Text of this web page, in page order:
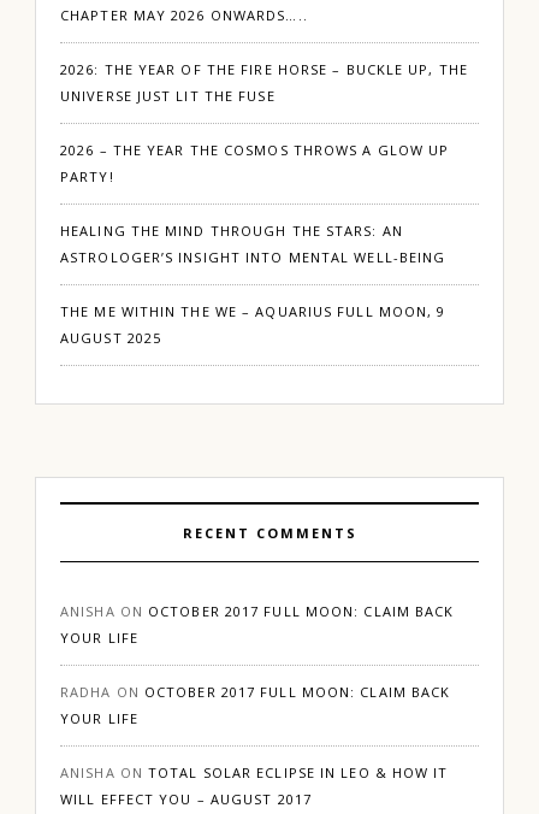
CHAPTER MAY 2026 ONWARDS…..
2026: THE YEAR OF THE FIRE HORSE – BUCKLE UP, THE
UNIVERSE JUST LIT THE FUSE
2026 – THE YEAR THE COSMOS THROWS A GLOW UP
PARTY!
HEALING THE MIND THROUGH THE STARS: AN
ASTROLOGER’S INSIGHT INTO MENTAL WELL-BEING
THE ME WITHIN THE WE – AQUARIUS FULL MOON, 9
AUGUST 2025
RECENT COMMENTS
ANISHA ON OCTOBER 2017 FULL MOON: CLAIM BACK
YOUR LIFE
RADHA ON OCTOBER 2017 FULL MOON: CLAIM BACK
YOUR LIFE
ANISHA ONTOTAL SOLAR ECLIPSE IN LEO & HOW IT
WILL EFFECT YOU – AUGUST 2017